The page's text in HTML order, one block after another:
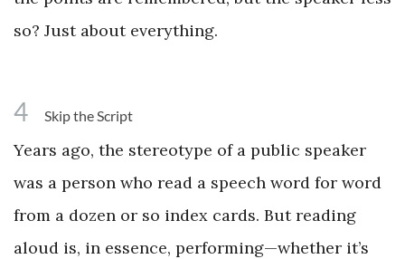
so? Just about everything.
4 Skip the Script
Years ago, the stereotype of a public speaker
was a person who read a speech word for word
from a dozen or so index cards. But reading
aloud is, in essence, performing—whether it’s